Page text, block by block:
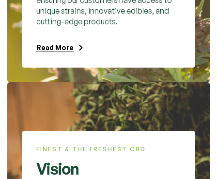
unique strains, innovative edibles, and
cutting-edge products.
Read More
FINEST & THE FRESHEST CBD
Vision